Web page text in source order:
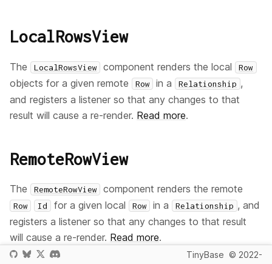
LocalRowsView
The LocalRowsView component renders the local Row
objects for a given remote Row in a Relationship ,
and registers a listener so that any changes to that
result will cause a re-render. Read more.
RemoteRowView
The RemoteRowView component renders the remote
Row Id for a given local Row in a Relationship , and
registers a listener so that any changes to that result
will cause a re-render. Read more.
TinyBase © 2022-